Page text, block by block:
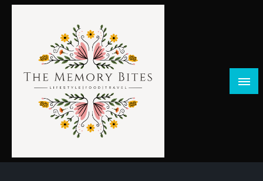
Skip
TheMemoryBites
FOOD | LIFESTYLE | TRAVEL